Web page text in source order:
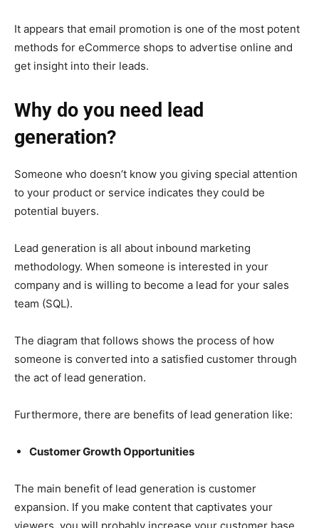
It appears that email promotion is one of the most potent
methods for eCommerce shops to advertise online and
get insight into their leads.
Why do you need lead
generation?
Someone who doesn’t know you giving special attention
to your product or service indicates they could be
potential buyers.
Lead generation is all about inbound marketing
methodology. When someone is interested in your
company and is willing to become a lead for your sales
team (SQL).
The diagram that follows shows the process of how
someone is converted into a satisfied customer through
the act of lead generation.
Furthermore, there are benefits of lead generation like:
Customer Growth Opportunities
The main benefit of lead generation is customer
expansion. If you make content that captivates your